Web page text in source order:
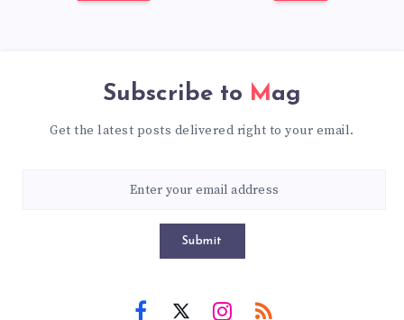
Subscribe to Mag
Get the latest posts delivered right to your email.
Submit